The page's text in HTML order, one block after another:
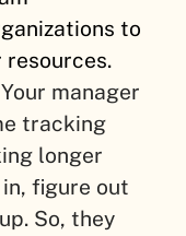
to
resources.
manager
tracking
longer
figure out
So, they